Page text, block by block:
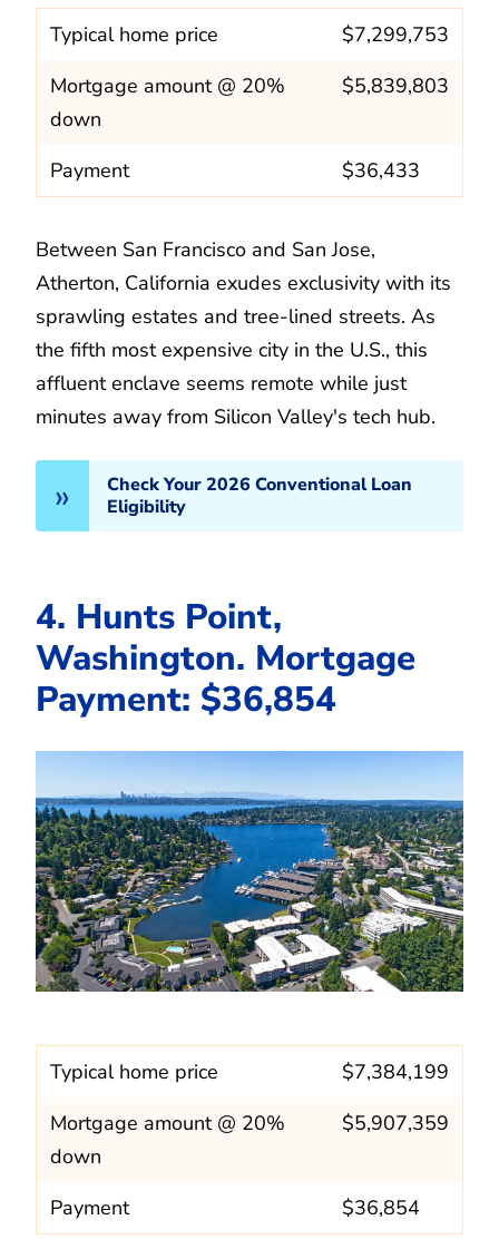
Typical home price
$7,299,753
Mortgage amount @ 20%
down
$5,839,803
Payment $36,433
Between San Francisco and San Jose,
Atherton, California exudes exclusivity with its
sprawling estates and tree-lined streets. As
the fifth most expensive city in the U.S., this
affluent enclave seems remote while just
minutes away from Silicon Valley's tech hub.
Check Your 2026 Conventional Loan
Eligibility
4. Hunts Point,
Washington. Mortgage
Payment: $36,854
Typical home price
$7,384,199
Mortgage amount @ 20%
down
$5,907,359
Payment $36,854